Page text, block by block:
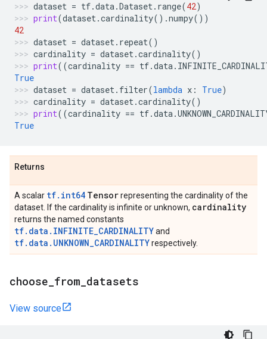
dataset = tf.data.Dataset. range(42)
print(dataset.cardinality() .numpy())
42
dataset = dataset. repeat()
cardinality = dataset.cardinality()
print((cardinality == tf.data.
True
dataset = dataset. filter(lambda x : True)
cardinality = dataset.cardinality()
print((cardinality == tf.data.
True
Returns
A scalar tf.int64 Tensorrepresenting the cardinality of the
dataset. If the cardinality is infinite or unknown, cardinality
returns the named constants
tf.data.INFINITE_CARDINALITYand
tf.data.UNKNOWN_CARDINALITYrespectively.
choose from datasets
View source